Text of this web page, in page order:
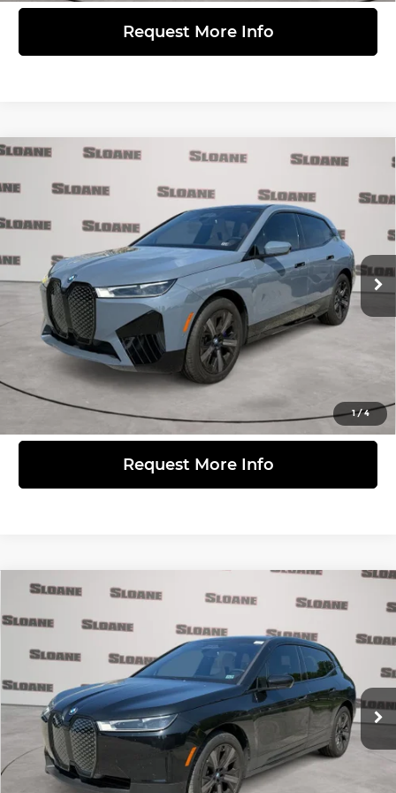
Request More Info
1/4
VIN:WB523CF00RCN74131Stock: 2075679 Model: 24II
25,450 mi Ext. Int.
PRICE
Less
Retail Price
$53,991
Doc Fee
$490
Internet Price
$54,481
Click to Call
Request More Info
Compare Vehicle
BMW iXxDrive50
VIN:WB523CF02RCN39249Stock:2075421 Model: 24II
21,372 mi Ext. Int.
$56,371
PRICE
Less
Retail Price
$55,881
Doc Fee
$490
Internet Price
$56,371
Click to Call
Compare Vehicle